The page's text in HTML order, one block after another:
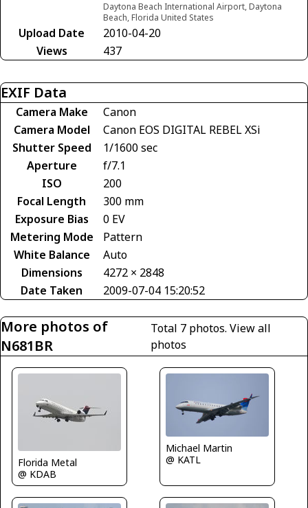
Daytona Beach International Airport, Daytona
Beach, Florida United States
Upload Date
2010-04-20
Views
437
EXIF Data
Camera Make
Canon
Camera Model
Canon EOS DIGITAL REBEL XSi
Shutter Speed
1/1600 sec
Aperture
f/7.1
ISO
200
Focal Length
300 mm
Exposure Bias
0 EV
Metering Mode
Pattern
White Balance
Auto
Dimensions
4272 × 2848
Date Taken
2009-07-04 15:20:52
More photos of
N681BR
Total 7 photos. View all
photos
Florida Metal
@ KDAB
Michael Martin
@ KATL